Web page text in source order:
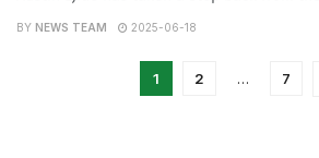
BY NEWS TEAM 2025-06-18
1 2 … 7